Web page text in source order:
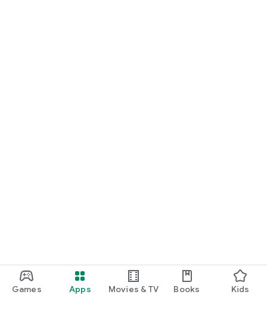
Games Apps Movies & TV Books Kids